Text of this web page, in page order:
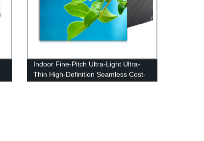
Indoor Fine-Pitch Ultra-Light Ultra-
Thin High-Definition Seamless Cost-
Effective LED Display Screen